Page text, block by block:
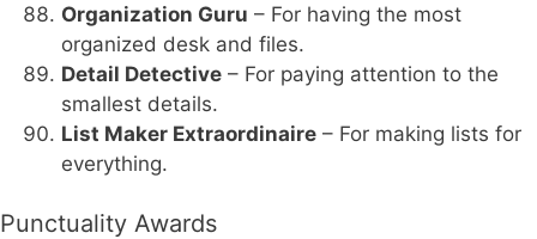
Organization Guru – For having the most
organized desk and files.
Detail Detective – For paying attention to the
smallest details.
List Maker Extraordinaire – For making lists for
everything.
Punctuality Awards